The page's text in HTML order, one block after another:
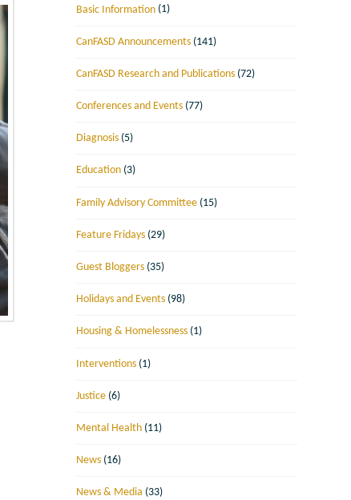
Basic Information (1)
CanFASD Announcements (141)
CanFASD Research and Publications (72)
Conferences and Events (77)
Diagnosis (5)
Education (3)
Family Advisory Committee (15)
Feature Fridays (29)
Guest Bloggers (35)
Holidays and Events (98)
Housing & Homelessness (1)
Interventions (1)
Justice (6)
Mental Health (11)
News (16)
News & Media (33)